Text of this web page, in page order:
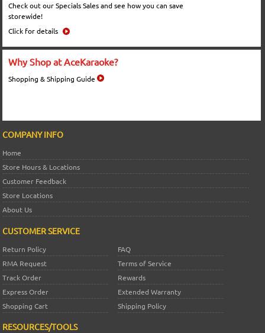
Check out our Specials Sales and see how you can save
storewide!
Click for details
Why Shop at AceKaraoke?
Shopping & Shipping Guide
COMPANY INFO
Home
Store Hours & Locations
Customer Feedback
Store Locations
About Us
CUSTOMER SERVICE
Return Policy
FAQ
RMA Request
Terms of Service
Track Order
Rewards
Express Order
Extended Warranty
Shopping Cart
Shipping Policy
RESOURCES/TOOLS